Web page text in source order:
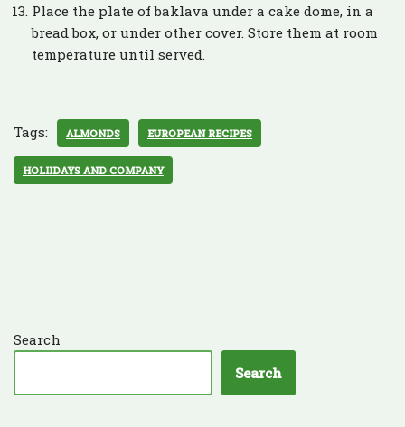
Place the plate of baklava under a cake dome, in a
bread box, or under other cover. Store them at room
temperature until served.
Tags: ALMONDS EUROPEAN RECIPES
HOLIIDAYS AND COMPANY
Search
Search